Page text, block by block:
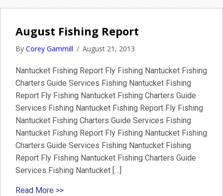
August Fishing Report
By Corey Gammill / August 21, 2013
Nantucket Fishing Report Fly Fishing Nantucket Fishing
Charters Guide Services Fishing Nantucket Fishing
Report Fly Fishing Nantucket Fishing Charters Guide
Services Fishing Nantucket Fishing Report Fly Fishing
Nantucket Fishing Charters Guide Services Fishing
Nantucket Fishing Report Fly Fishing Nantucket Fishing
Charters Guide Services Fishing Nantucket Fishing
Report Fly Fishing Nantucket Fishing Charters Guide
Services Fishing Nantucket […]
Read More >>about August Fishing Report